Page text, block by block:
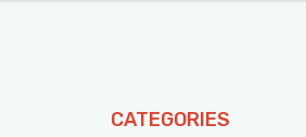
CATEGORIES